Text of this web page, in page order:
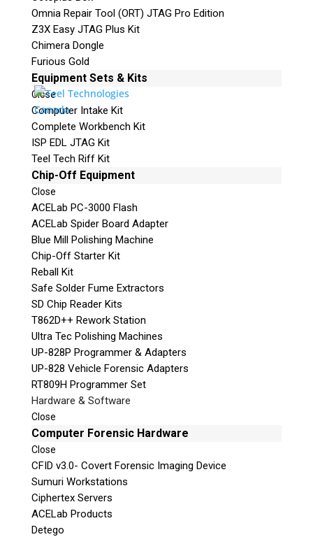
Omnia Repair Tool (ORT) JTAG Pro Edition
Z3X Easy JTAG Plus Kit
Chimera Dongle
Furious Gold
Equipment Sets & Kits
Close
Computer Intake Kit
Complete Workbench Kit
ISP EDL JTAG Kit
Teel Tech Riff Kit
Chip-Off Equipment
Close
ACELab PC-3000 Flash
ACELab Spider Board Adapter
Blue Mill Polishing Machine
Chip-Off Starter Kit
Reball Kit
Safe Solder Fume Extractors
SD Chip Reader Kits
T862D++ Rework Station
Ultra Tec Polishing Machines
UP-828P Programmer & Adapters
UP-828 Vehicle Forensic Adapters
RT809H Programmer Set
Hardware & Software
Close
Computer Forensic Hardware
Close
CFID v3.0- Covert Forensic Imaging Device
Sumuri Workstations
Ciphertex Servers
ACELab Products
Detego